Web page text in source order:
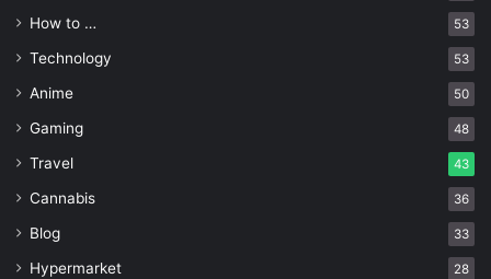
How to … 53
Technology 53
Anime 50
Gaming 48
Travel 43
Cannabis 36
Blog 33
Hypermarket 28